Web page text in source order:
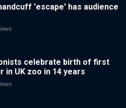
'escape' has audience
celebrate birth of first
in UK zoo in 14 years